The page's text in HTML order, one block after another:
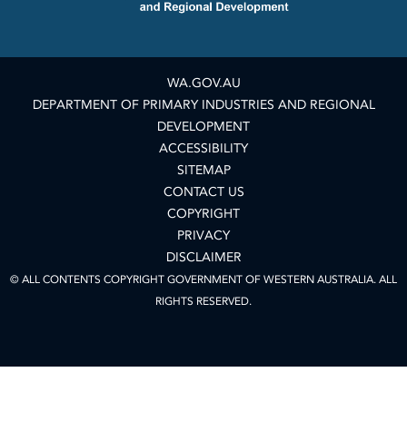
WA.GOV.AU
DEPARTMENT OF PRIMARY INDUSTRIES AND REGIONAL
DEVELOPMENT
ACCESSIBILITY
SITEMAP
CONTACT US
COPYRIGHT
PRIVACY
DISCLAIMER
© ALL CONTENTS COPYRIGHT GOVERNMENT OF WESTERN AUSTRALIA. ALL
RIGHTS RESERVED.